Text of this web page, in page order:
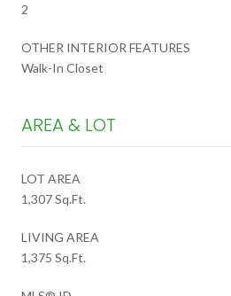
2
OTHER INTERIOR FEATURES
Walk-In Closet
AREA & LOT
LOT AREA
1,307 Sq.Ft.
LIVING AREA
1,375 Sq.Ft.